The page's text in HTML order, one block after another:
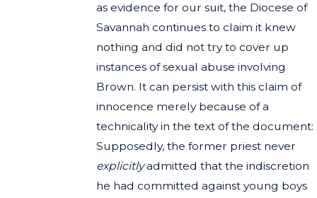
as evidence for our suit, the Diocese of
Savannah continues to claim it knew
nothing and did not try to cover up
instances of sexual abuse involving
Brown. It can persist with this claim of
innocence merely because of a
technicality in the text of the document:
Supposedly, the former priest never
explicitlyadmitted that the indiscretion
he had committed against young boys